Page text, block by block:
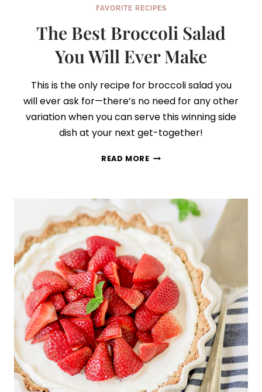
FAVORITE RECIPES
The Best Broccoli Salad
You Will Ever Make
This is the only recipe for broccoli salad you
will ever ask for—there’s no need for any other
variation when you can serve this winning side
dish at your next get-together!
READ MORETHE
WILL
EVER
MAKE